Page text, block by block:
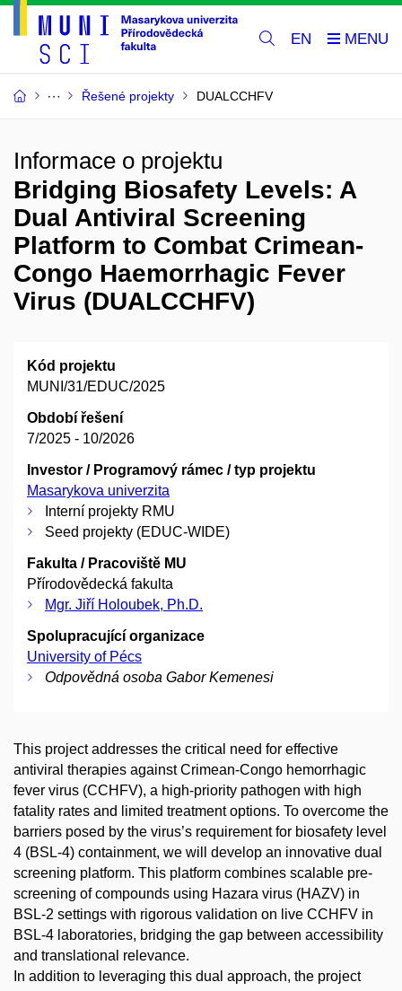
EN
Řešené projekty DUALCCHFV
Informace o projektu
Bridging Biosafety Levels: A
Dual Antiviral Screening
Platform to Combat Crimean-
Congo Haemorrhagic Fever
Virus (DUALCCHFV)
Kód projektu
MUNI/31/EDUC/2025
Období řešení
7/2025 - 10/2026
Investor / Programový rámec / typ projektu
Masarykova univerzita
Interní projekty RMU
Seed projekty (EDUC-WIDE)
Fakulta / Pracoviště MU
Přírodovědecká fakulta
Mgr. Jiří Holoubek, Ph.D.
Spolupracující organizace
University of Pécs
Odpovědná osoba Gabor Kemenesi
This project addresses the critical need for effective
antiviral therapies against Crimean-Congo hemorrhagic
fever virus (CCHFV), a high-priority pathogen with high
fatality rates and limited treatment options. To overcome the
barriers posed by the virus’s requirement for biosafety level
4 (BSL-4) containment, we will develop an innovative dual
screening platform. This platform combines scalable pre-
screening of compounds using Hazara virus (HAZV) in
BSL-2 settings with rigorous validation on live CCHFV in
BSL-4 laboratories, bridging the gap between accessibility
and translational relevance.
In addition to leveraging this dual approach, the project